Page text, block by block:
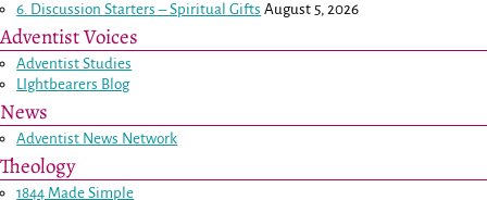
6. Discussion Starters – Spiritual Gifts August 5, 2026
Adventist Voices
Adventist Studies
LIghtbearers Blog
News
Adventist News Network
Theology
1844 Made Simple